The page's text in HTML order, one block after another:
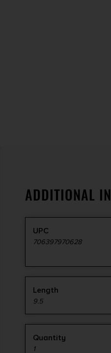
ADDITIONAL
UPC
706397970628
Length
9.5
Quantity
1